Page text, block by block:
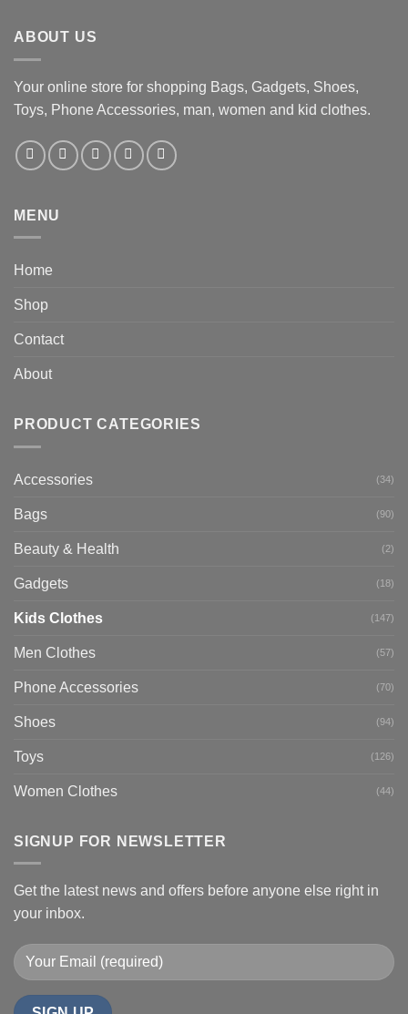
ABOUT US
Your online store for shopping Bags, Gadgets, Shoes,
Toys, Phone Accessories, man, women and kid clothes.
MENU
Home
Shop
Contact
About
PRODUCT CATEGORIES
Accessories (34)
Bags (90)
Beauty & Health (2)
Gadgets (18)
Kids Clothes (147)
Men Clothes (57)
Phone Accessories (70)
Shoes (94)
Toys (126)
Women Clothes (44)
SIGNUP FOR NEWSLETTER
Get the latest news and offers before anyone else right in
your inbox.